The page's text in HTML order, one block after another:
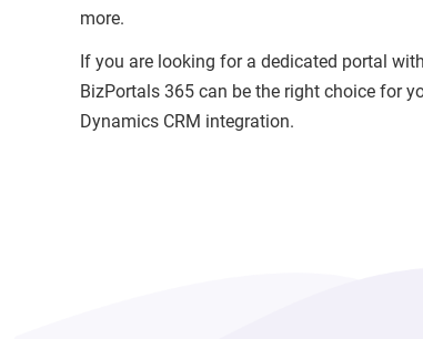
more.
If you are looking for a dedicated portal
BizPortals 365 can be the right choice for
Dynamics CRM integration.